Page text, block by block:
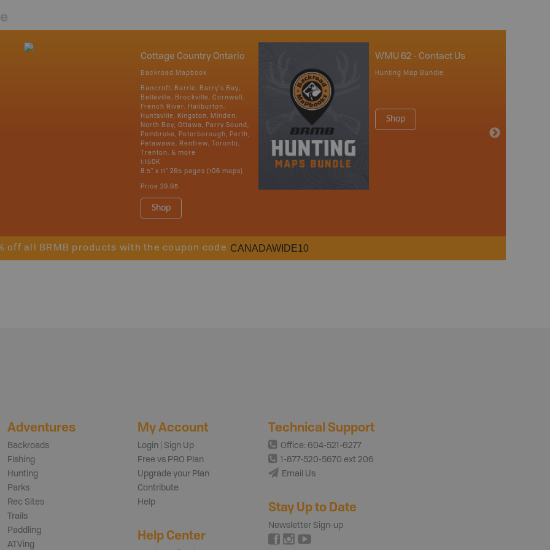
Cottage Country Ontario
Backroad Mapbook
Bancroft, Barrie, Barry's Bay,
Belleville, Brockville, Cornwall,
French River, Haliburton,
Huntsville, Kingston, Minden,
North Bay, Ottawa, Parry Sound,
Pembroke, Peterborough, Perth,
Petawawa, Renfrew, Toronto,
Trenton, & more
1:150K
8.5" x 11" 265 pages (106 maps)
Price 29.95
Shop
WMU 62 - Contact Us
Hunting Map Bundle
Shop
off all BRMB products with the coupon code CANADAWIDE10
Adventures
Backroads
Fishing
Hunting
Parks
Rec Sites
Trails
Paddling
ATVing
My Account
Login | Sign Up
Free vs PRO Plan
Upgrade your Plan
Contribute
Help
Help Center
Technical Support
Office: 604-521-6277
1-877-520-5670 ext 206
Email Us
Stay Up to Date
Newsletter Sign-up